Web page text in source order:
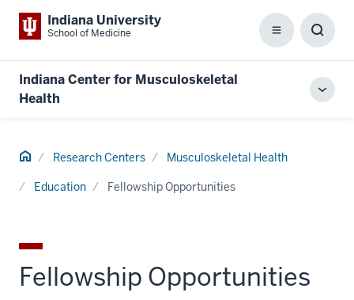
Indiana University
School of Medicine Menu
Box
Indiana Center for Musculoskeletal
Health
Home Research Centers Musculoskeletal Health
Education Fellowship Opportunities
Fellowship Opportunities